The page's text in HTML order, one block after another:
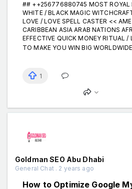
## ++256776880745 MOST ROYAL
WHITE / BLACK MAGIC
LOVE / LOVE SPELL CASTER <<
CARIBBEAN ASIA ARAB NATIONS
EFFECTIVE QUICK MONEY RITUAL
TO MAKE YOU WIN BIG
1
Goldman SEO Abu Dhabi
General Chat . 2 years ago
How to Optimize Google